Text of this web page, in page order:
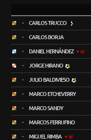
- CARLOS TRUCCO
- CARLOS BORJA
- DANIEL HERNÁNDEZ 16'
- JORGE HIRANO
- JULIO BALDIVIESO
- MARCO ETCHEVERRY
- MARCO SANDY
- MARCOS FERRUFINO
- MIGUEL RIMBA 19'